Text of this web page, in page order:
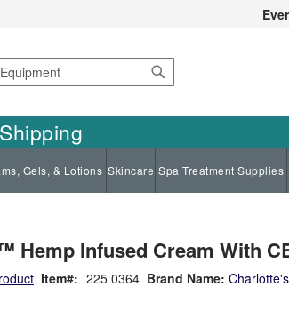
Gels, & Lotions Skincare Spa Treatment Supplies
Hemp Infused Cream With
Brand Name:
Item 225 0364